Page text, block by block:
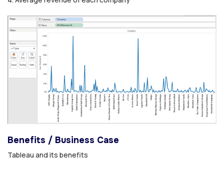
Benefits / Business Case
Tableau and its benefits